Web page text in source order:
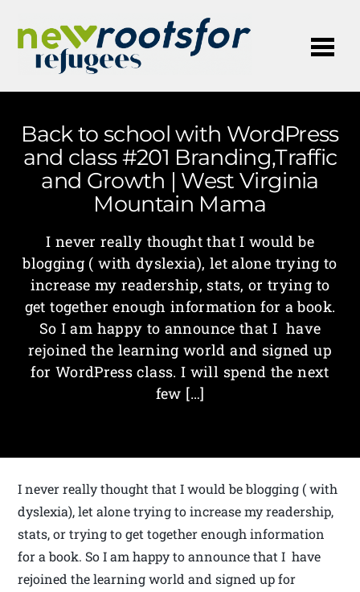
Back to school with WordPress
and class #201 Branding,Traffic
and Growth | West Virginia
Mountain Mama
I never really thought that I would be
blogging ( with dyslexia), let alone trying to
increase my readership, stats, or trying to
get together enough information for a book.
So I am happy to announce that I have
rejoined the learning world and signed up
for WordPress class. I will spend the next
few […]
I never really thought that I would be blogging ( with
dyslexia), let alone trying to increase my readership,
stats, or trying to get together enough information
for a book. So I am happy to announce that I have
rejoined the learning world and signed up for